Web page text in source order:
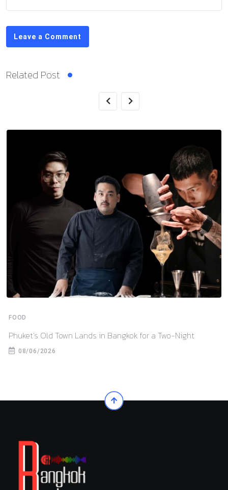
Leave a Comment
Related Post
FOOD
Phuket’s Old Town Lands in Bangkok for a Two-Night
08/06/2026